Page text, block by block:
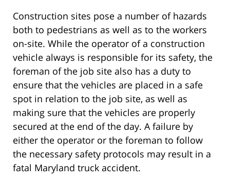
Construction sites pose a number of hazards
both to pedestrians as well as to the workers
on-site. While the operator of a construction
vehicle always is responsible for its safety, the
foreman of the job site also has a duty to
ensure that the vehicles are placed in a safe
spot in relation to the job site, as well as
making sure that the vehicles are properly
secured at the end of the day. A failure by
either the operator or the foreman to follow
the necessary safety protocols may result in a
fatal Maryland truck accident.